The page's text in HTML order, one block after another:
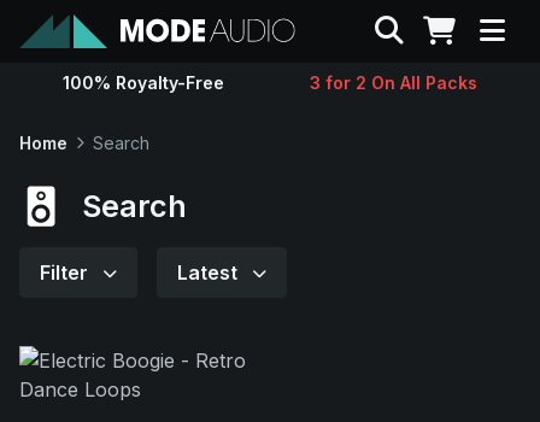
Sounds
Search
100% Royalty-Free 3 for 2 On All Packs
Home Search
Search
Filter Latest